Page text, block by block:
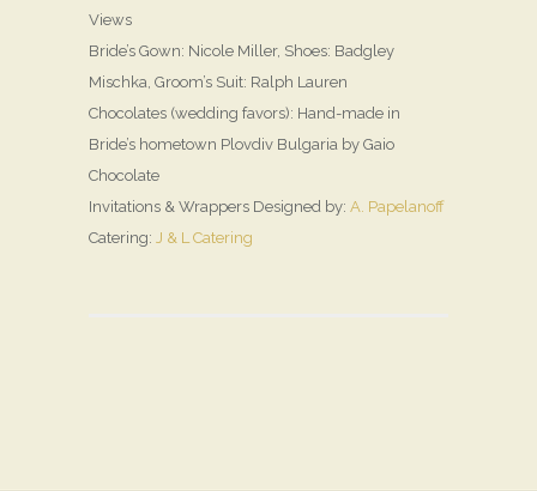
Views
Bride’s Gown: Nicole Miller, Shoes: Badgley
Mischka, Groom’s Suit: Ralph Lauren
Chocolates (wedding favors): Hand-made in
Bride’s hometown Plovdiv Bulgaria by Gaio
Chocolate
Invitations & Wrappers Designed by: A. Papelanoff
Catering: J & L Catering